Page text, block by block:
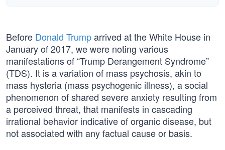
Before Donald Trumparrived at the White House in
January of 2017, we were noting various
manifestations of “Trump Derangement Syndrome”
(TDS). It is a variation of mass psychosis, akin to
mass hysteria (mass psychogenic illness), a social
phenomenon of shared severe anxiety resulting from
a perceived threat, that manifests in cascading
irrational behavior indicative of organic disease, but
not associated with any factual cause or basis.